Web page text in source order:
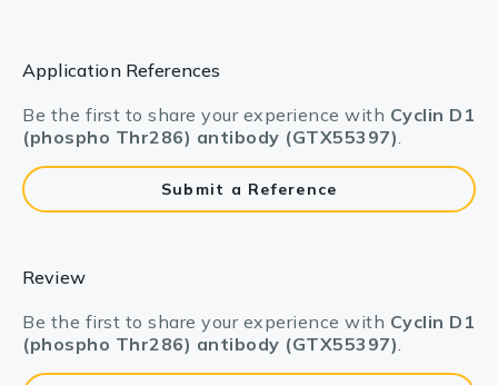
Application References
Be the first to share your experience with Cyclin D1
(phospho Thr286) antibody (GTX55397).
Submit a Reference
Review
Be the first to share your experience with Cyclin D1
(phospho Thr286) antibody (GTX55397).